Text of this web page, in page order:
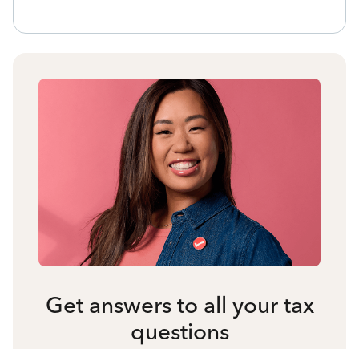
Get answers to all your tax
questions